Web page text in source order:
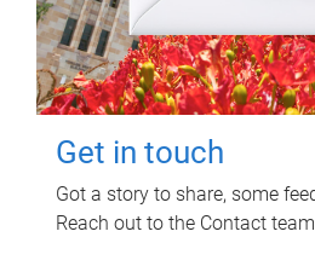
Get in touch
Got a story to share, some
Reach out to the Contact